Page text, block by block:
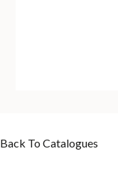
Back To Catalogues